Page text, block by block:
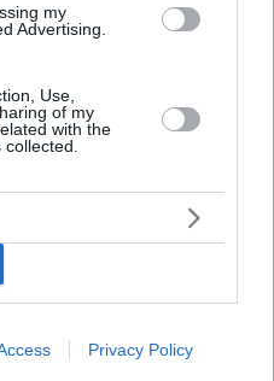
my
Advertising.
Use,
of my
with the
Privacy Policy